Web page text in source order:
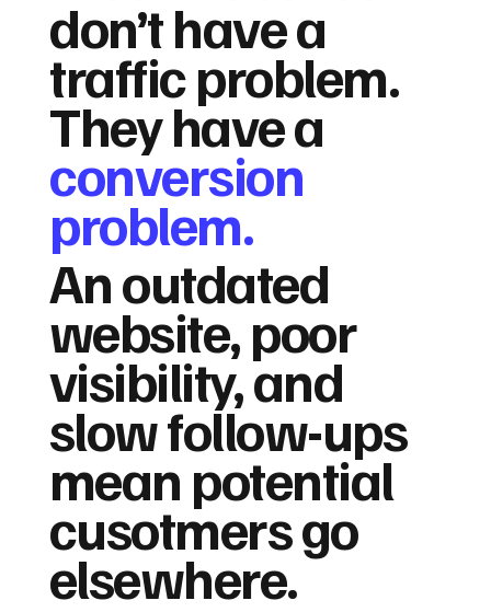
don’t have a
traffic problem.
They have a
conversion
problem.
An outdated
website, poor
visibility, and
slow follow-ups
mean potential
cusotmers go
elsewhere.